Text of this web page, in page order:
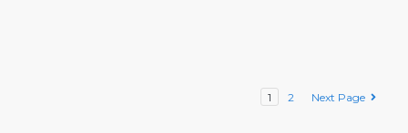
1 2 Next Page